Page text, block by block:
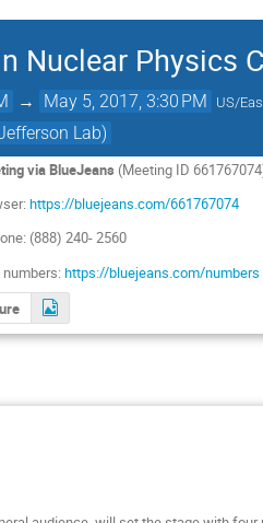
Nuclear Physics
→ May 5, 2017, 3:30 PM US/
Lab)
via BlueJeans (Meeting ID
https://bluejeans.com/661767074
(888) 240- 2560
numbers:https://bluejeans.com/numbers